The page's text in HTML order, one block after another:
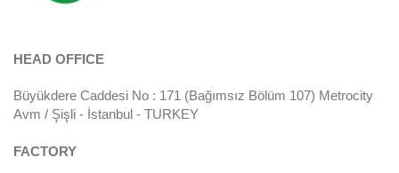
HEAD OFFICE
Büyükdere Caddesi No : 171 (Bağımsız Bölüm 107) Metrocity
Avm / Şişli - İstanbul - TURKEY
FACTORY